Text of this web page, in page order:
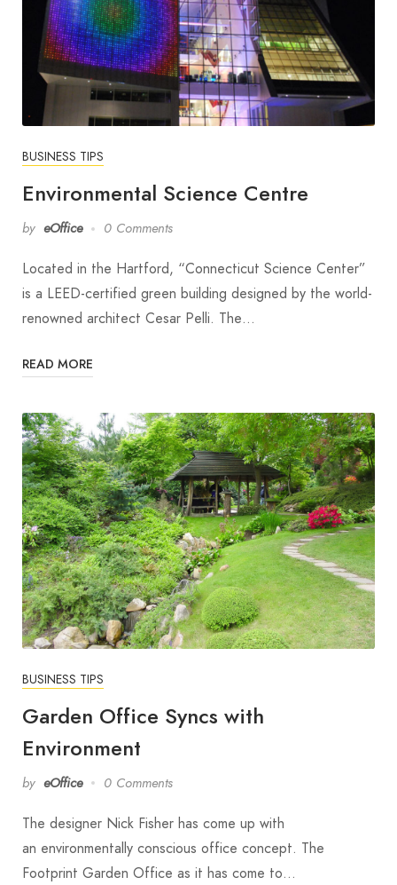
BUSINESS TIPS
Environmental Science Centre
by eOffice 0 Comments
Located in the Hartford, “Connecticut Science Center”
is a LEED-certified green building designed by the world-
renowned architect Cesar Pelli. The…
READ MORE
BUSINESS TIPS
Garden Office Syncs with
Environment
by eOffice 0 Comments
The designer Nick Fisher has come up with
an environmentally conscious office concept. The
Footprint Garden Office as it has come to…